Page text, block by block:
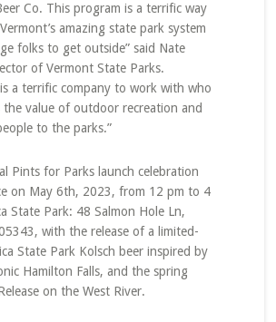
Co. This program is a terrific way
amazing state park system
folks to get outside” said Nate
of Vermont State Parks.
a terrific company to work with who
the value of outdoor recreation and
to the parks.”
Pints for Parks launch celebration
on May 6th, 2023, from 12 pm to 4
State Park: 48 Salmon Hole Ln,
with the release of a limited-
State Park Kolsch beer inspired by
Hamilton Falls, and the spring
on the West River.